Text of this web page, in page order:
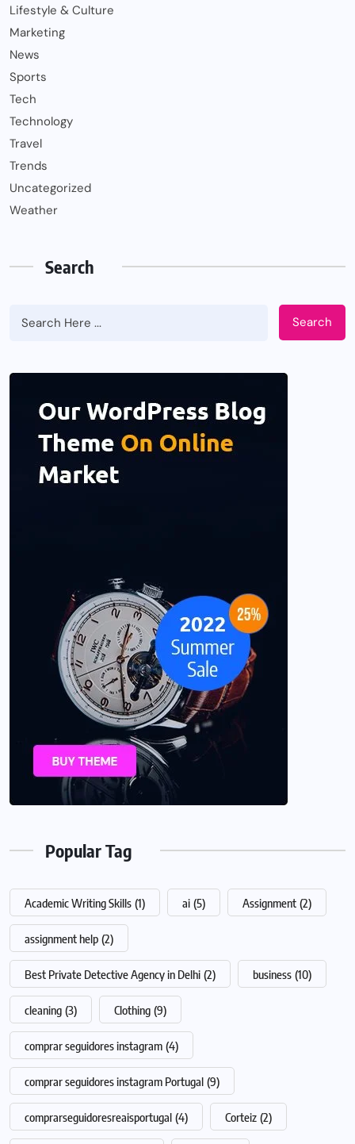
Lifestyle & Culture
Marketing
News
Sports
Tech
Technology
Travel
Trends
Uncategorized
Weather
Search
Search
Popular Tag
Academic Writing Skills (1) ai (5) Assignment (2)
assignment help (2)
Best Private Detective Agency in Delhi (2) business (10)
cleaning (3) Clothing (9)
comprar seguidores instagram (4)
comprar seguidores instagram Portugal (9)
comprarseguidoresreaisportugal (4) Corteiz (2)